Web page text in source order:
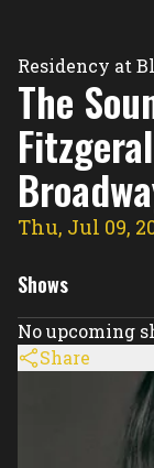
Residency at
The
Thu, Jul 09,
Shows
No upcoming
Share